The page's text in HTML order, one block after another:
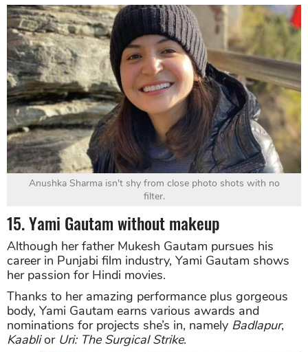
Anushka Sharma isn't shy from close photo shots with no
filter.
15. Yami Gautam without makeup
Although her father Mukesh Gautam pursues his
career in Punjabi film industry, Yami Gautam shows
her passion for Hindi movies.
Thanks to her amazing performance plus gorgeous
body, Yami Gautam earns various awards and
nominations for projects she’s in, namely Badlapur,
Kaablior Uri: The Surgical Strike.